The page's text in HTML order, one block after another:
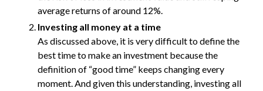
average returns of around 12%.
Investing all money at a time
As discussed above, it is very difficult to define the
best time to make an investment because the
definition of “good time” keeps changing every
moment. And given this understanding, investing all